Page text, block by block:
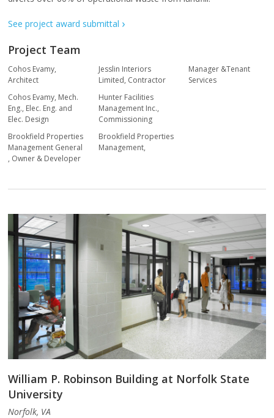
See project award submittal
Project Team
Cohos Evamy,
Architect
Cohos Evamy, Mech.
Eng., Elec. Eng. and
Elec. Design
Brookfield Properties
Management General
, Owner & Developer
Jesslin Interiors
Limited, Contractor
Hunter Facilities
Management Inc.,
Commissioning
Brookfield Properties
Management,
Manager &Tenant
Services
William P. Robinson Building at Norfolk State
University
Norfolk, VA